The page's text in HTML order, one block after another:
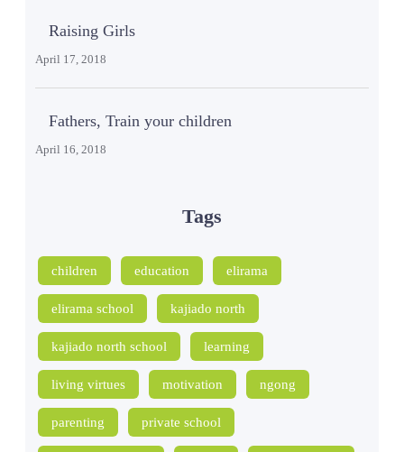
Raising Girls
April 17, 2018
Fathers, Train your children
April 16, 2018
Tags
children education elirama
elirama school kajiado north
kajiado north school learning
living virtues motivation ngong
parenting private school